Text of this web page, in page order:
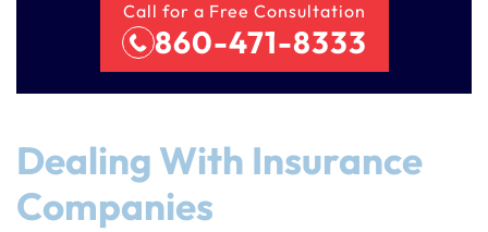
Call for a Free Consultation
860-471-8333
Dealing With Insurance
Companies